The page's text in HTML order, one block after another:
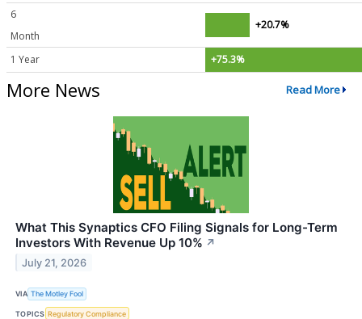
6
Month
+20.7%
1 Year +75.3%
More News Read More
What This Synaptics CFO Filing Signals for Long-Term
Investors With Revenue Up 10% ↗
July 21, 2026
VIA The Motley Fool
TOPICS Regulatory Compliance